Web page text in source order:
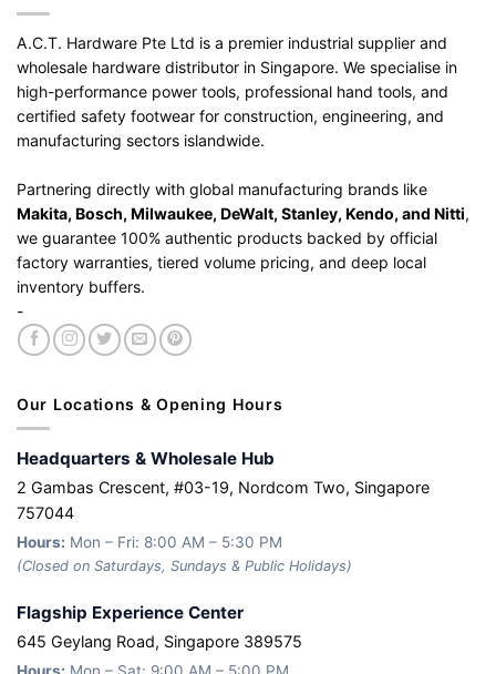
A.C.T. Hardware Pte Ltd is a premier industrial supplier and
wholesale hardware distributor in Singapore. We specialise in
high-performance power tools, professional hand tools, and
certified safety footwear for construction, engineering, and
manufacturing sectors islandwide.
Partnering directly with global manufacturing brands like
Makita, Bosch, Milwaukee, DeWalt, Stanley, Kendo, and Nitti,
we guarantee 100% authentic products backed by official
factory warranties, tiered volume pricing, and deep local
inventory buffers.
-
Our Locations & Opening Hours
Headquarters & Wholesale Hub
2 Gambas Crescent, #03-19, Nordcom Two, Singapore
757044
Hours: Mon – Fri: 8:00 AM – 5:30 PM
(Closed on Saturdays, Sundays & Public Holidays)
Flagship Experience Center
645 Geylang Road, Singapore 389575